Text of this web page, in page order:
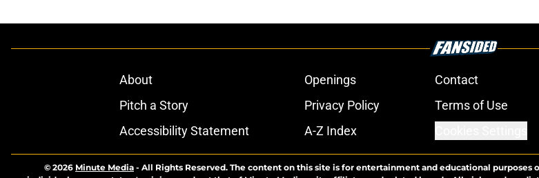
About Openings Contact
Pitch a Story
Privacy Policy Terms of Use
Accessibility Statement
A-Z Index
© 2026 Minute Media - All Rights Reserved. The content on this site is for entertainment and educational